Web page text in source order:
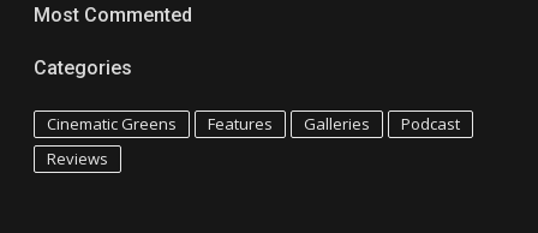
Most Commented
Categories
Cinematic Greens Features Galleries
Podcast
Reviews